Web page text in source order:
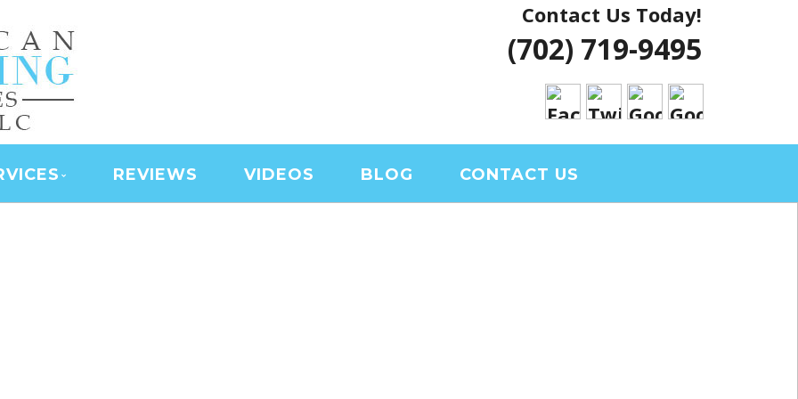
SERVICES | LAS VEGAS HOUSE
SERVICES | JANITORIAL CLARK
Contact Us Today!
(702) 719-9495
REVIEWS VIDEOS BLOG CONTACT US
CLEANING SERVICES